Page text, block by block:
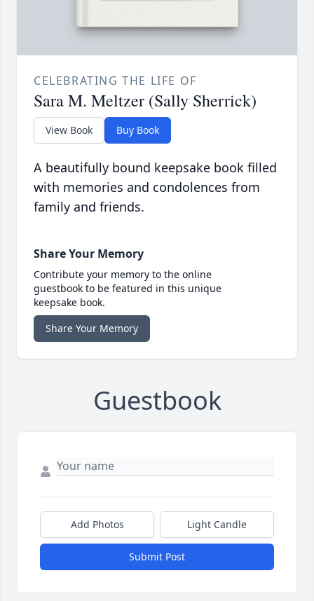
CELEBRATING THE LIFE OF
Sara M. Meltzer (Sally Sherrick)
View Book Buy Book
A beautifully bound keepsake book filled
with memories and condolences from
family and friends.
Share Your Memory
Contribute your memory to the online
guestbook to be featured in this unique
keepsake book.
Share Your Memory
Guestbook
Add Photos Light Candle
Submit Post